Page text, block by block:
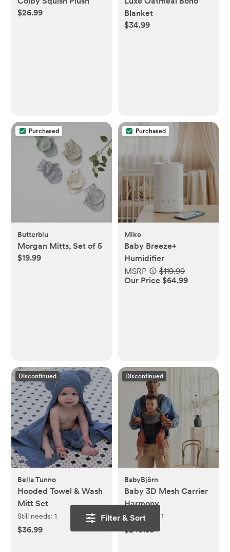
Filter & Sort
$26.99
Blanket
$34.99
Purchased
Butterblu
Morgan Mitts, Set of 5
$19.99
Purchased
Miko
Baby Breeze+
Humidifier
MSRP
$119.99
Our Price $64.99
Discontinued
Bella Tunno
Hooded Towel & Wash
Mitt Set
Still needs:1
$36.99
Discontinued
BabyBjörn
Baby 3D Mesh Carrier
Harmony
Still needs: 1
$249.99